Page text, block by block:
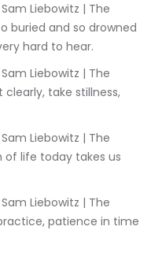
buried and so drowned
hard to hear.
take stillness,
of life today takes us
patience in time